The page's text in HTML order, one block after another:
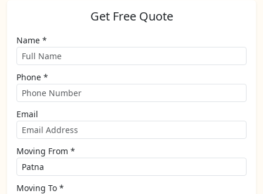
Get Free Quote
Name *
Phone *
Email
Moving From *
Moving To *